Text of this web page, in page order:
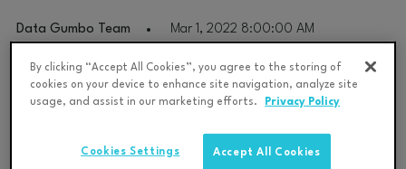
Data Gumbo Team Mar 1, 2022 8:00:00 AM
Saudi Aramco Energy Ventures Portfolio Company Opens
Regional Office In Saudi Arabia Amid Record Growth on Global
By clicking “Accept All Cookies”, you agree to the storing of
cookies on your device to enhance site navigation, analyze site
usage, and assist in our marketing efforts.
Privacy Policy
Accept All Cookies
Cookies Settings